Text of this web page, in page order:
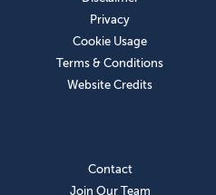
Privacy
Cookie Usage
Terms & Conditions
Website Credits
Contact
Join Our Team